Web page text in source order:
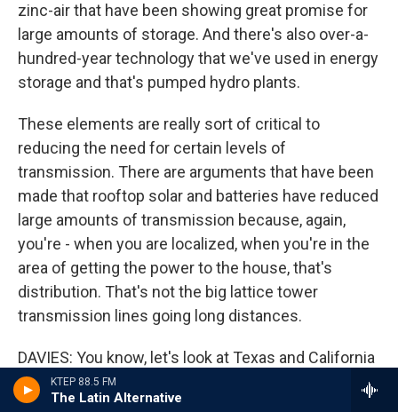
KTEP 88.5 FM
The Latin Alternative
zinc-air that have been showing great promise for
large amounts of storage. And there's also over-a-
hundred-year technology that we've used in energy
storage and that's pumped hydro plants.
These elements are really sort of critical to
reducing the need for certain levels of
transmission. There are arguments that have been
made that rooftop solar and batteries have reduced
large amounts of transmission because, again,
you're - when you are localized, when you're in the
area of getting the power to the house, that's
distribution. That's not the big lattice tower
transmission lines going long distances.
DAVIES: You know, let's look at Texas and California
because last year, extreme heat in California
caused widespread power outages. And then just a